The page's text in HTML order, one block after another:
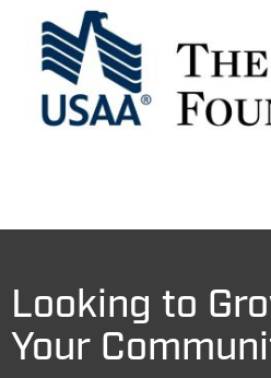
Looking to
Your